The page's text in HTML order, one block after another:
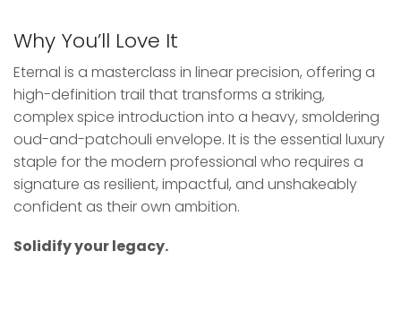
Why You’ll Love It
Eternal is a masterclass in linear precision, offering a
high-definition trail that transforms a striking,
complex spice introduction into a heavy, smoldering
oud-and-patchouli envelope. It is the essential luxury
staple for the modern professional who requires a
signature as resilient, impactful, and unshakeably
confident as their own ambition.
Solidify your legacy.